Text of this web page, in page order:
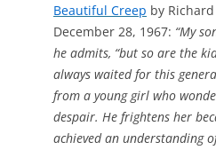
Beautiful Creep by
December 28, 1967: “My
he admits, “but so are the
always waited for this
from a young girl who
despair. He frightens her
achieved an understanding